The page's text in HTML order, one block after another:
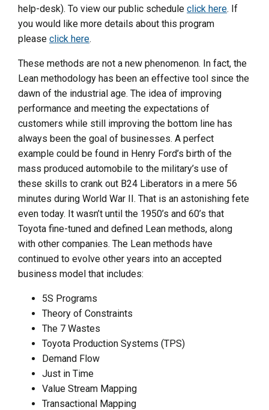
help-desk). To view our public schedule click here. If
you would like more details about this program
please click here.
These methods are not a new phenomenon. In fact, the
Lean methodology has been an effective tool since the
dawn of the industrial age. The idea of improving
performance and meeting the expectations of
customers while still improving the bottom line has
always been the goal of businesses. A perfect
example could be found in Henry Ford’s birth of the
mass produced automobile to the military’s use of
these skills to crank out B24 Liberators in a mere 56
minutes during World War II. That is an astonishing fete
even today. It wasn’t until the 1950’s and 60’s that
Toyota fine-tuned and defined Lean methods, along
with other companies. The Lean methods have
continued to evolve other years into an accepted
business model that includes:
5S Programs
Theory of Constraints
The 7 Wastes
Toyota Production Systems (TPS)
Demand Flow
Just in Time
Value Stream Mapping
Transactional Mapping